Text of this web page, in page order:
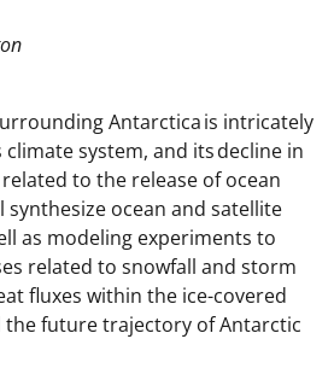
Antarctica is intricately
system, and its decline in
to the release of ocean
synthesize ocean and satellite
as modeling experiments to
related to snowfall and storm
fluxes within the ice-covered
the future trajectory of Antarctic